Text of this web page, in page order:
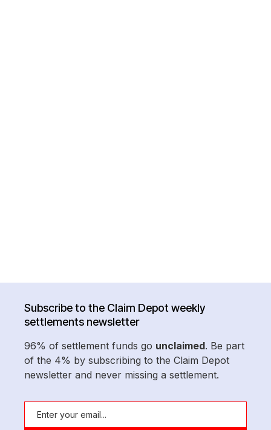
Subscribe to the Claim Depot weekly
settlements newsletter
96% of settlement funds go unclaimed. Be part
of the 4% by subscribing to the Claim Depot
newsletter and never missing a settlement.